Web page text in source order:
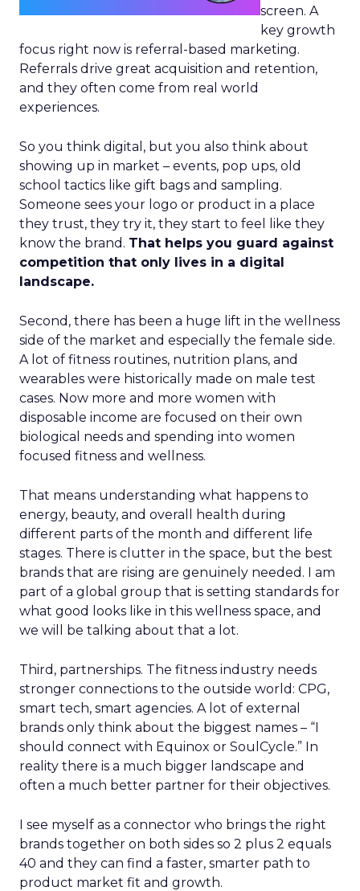
screen. A
key growth
focus right now is referral-based marketing.
Referrals drive great acquisition and retention,
and they often come from real world
experiences.
So you think digital, but you also think about
showing up in market – events, pop ups, old
school tactics like gift bags and sampling.
Someone sees your logo or product in a place
they trust, they try it, they start to feel like they
know the brand. That helps you guard against
competition that only lives in a digital
landscape.
Second, there has been a huge lift in the wellness
side of the market and especially the female side.
A lot of fitness routines, nutrition plans, and
wearables were historically made on male test
cases. Now more and more women with
disposable income are focused on their own
biological needs and spending into women
focused fitness and wellness.
That means understanding what happens to
energy, beauty, and overall health during
different parts of the month and different life
stages. There is clutter in the space, but the best
brands that are rising are genuinely needed. I am
part of a global group that is setting standards for
what good looks like in this wellness space, and
we will be talking about that a lot.
Third, partnerships. The fitness industry needs
stronger connections to the outside world: CPG,
smart tech, smart agencies. A lot of external
brands only think about the biggest names – “I
should connect with Equinox or SoulCycle.” In
reality there is a much bigger landscape and
often a much better partner for their objectives.
I see myself as a connector who brings the right
brands together on both sides so 2 plus 2 equals
40 and they can find a faster, smarter path to
product market fit and growth.